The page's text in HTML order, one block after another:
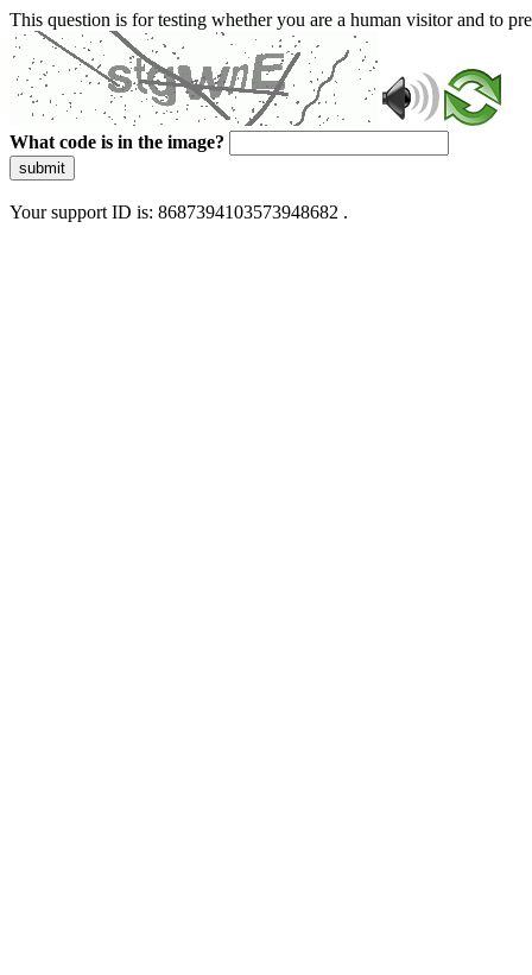
This question is for testing whether you are a human visitor and to
What code is in the image?
submit
Your support ID is: 8687394103573948682 .